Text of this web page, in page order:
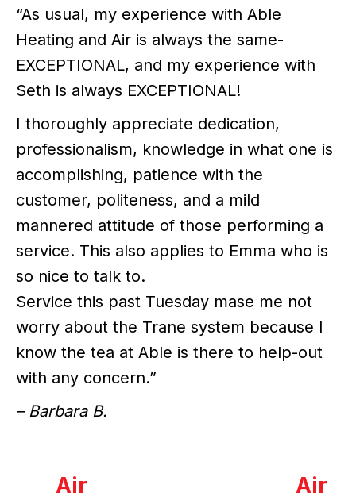
“As usual, my experience with Able
Heating and Air is always the same-
EXCEPTIONAL, and my experience with
Seth is always EXCEPTIONAL!
I thoroughly appreciate dedication,
professionalism, knowledge in what one is
accomplishing, patience with the
customer, politeness, and a mild
mannered attitude of those performing a
service. This also applies to Emma who is
so nice to talk to.
Service this past Tuesday mase me not
worry about the Trane system because I
know the tea at Able is there to help-out
with any concern.”
– Barbara B.
Air
Air